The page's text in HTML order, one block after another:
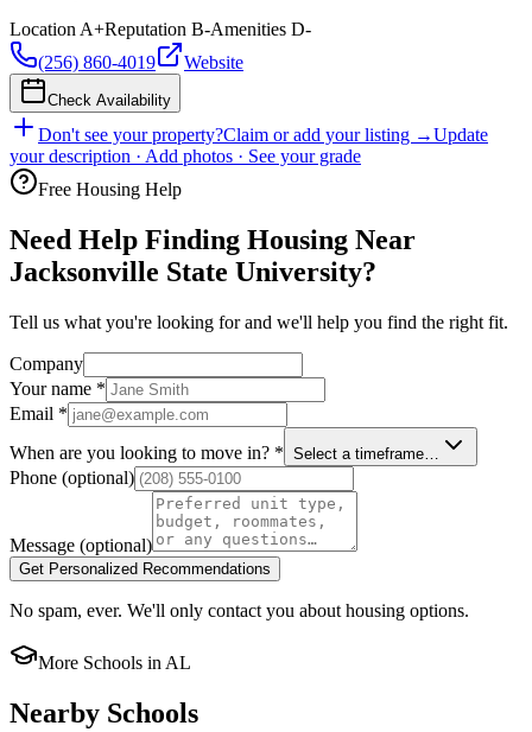
Location A+Reputation B-Amenities D-
(256) 860-4019
Website
Check Availability
Don't see your property?Claim or add your listing →Update
your description · Add photos · See your grade
Free Housing Help
Need Help Finding Housing Near
Jacksonville State University?
Tell us what you're looking for and we'll help you find the right fit.
Company
Your name *
Email *
When are you looking to move in? * Select a timeframe…
Phone (optional)
Message (optional)
Get Personalized Recommendations
No spam, ever. We'll only contact you about housing options.
More Schools in AL
Nearby Schools